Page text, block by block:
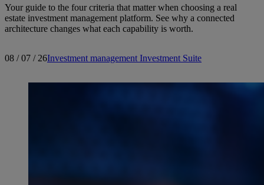
Your guide to the four criteria that matter when choosing a real
estate investment management platform. See why a connected
architecture changes what each capability is worth.
08 / 07 / 26Investment management Investment Suite